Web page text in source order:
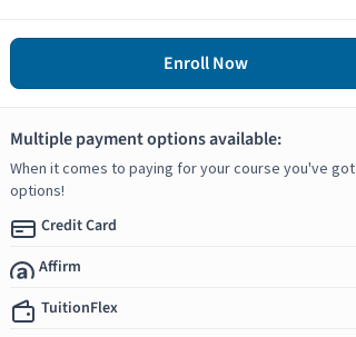
Enroll Now
Multiple payment options available:
When it comes to paying for your course you've got
options!
Credit Card
Affirm
TuitionFlex